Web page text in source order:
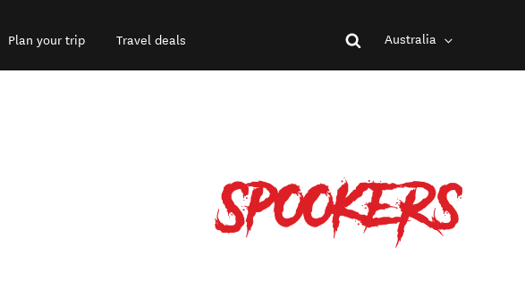
Plan your trip Travel deals Australia